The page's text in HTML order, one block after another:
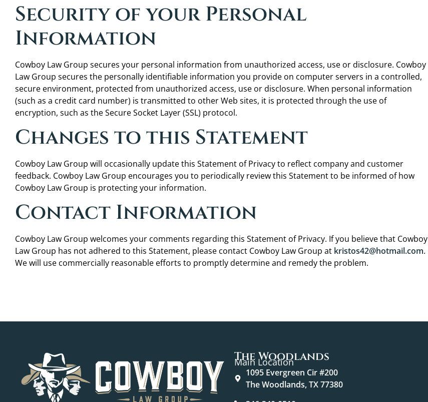
Security of your Personal
Information
Cowboy Law Group secures your personal information from unauthorized access, use or disclosure. Cowboy
Law Group secures the personally identifiable information you provide on computer servers in a controlled,
secure environment, protected from unauthorized access, use or disclosure. When personal information
(such as a credit card number) is transmitted to other Web sites, it is protected through the use of
encryption, such as the Secure Socket Layer (SSL) protocol.
Changes to this Statement
Cowboy Law Group will occasionally update this Statement of Privacy to reflect company and customer
feedback. Cowboy Law Group encourages you to periodically review this Statement to be informed of how
Cowboy Law Group is protecting your information.
Contact Information
Cowboy Law Group welcomes your comments regarding this Statement of Privacy. If you believe that Cowboy
Law Group has not adhered to this Statement, please contact Cowboy Law Group at kristos42@hotmail.com.
We will use commercially reasonable efforts to promptly determine and remedy the problem.
The Woodlands
Main Location
1095 Evergreen Cir #200
The Woodlands, TX 77380